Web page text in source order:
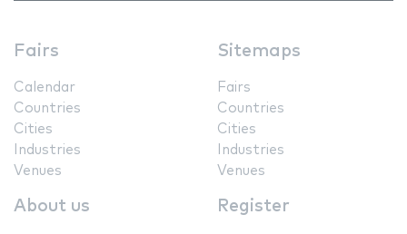
Fairs
Calendar
Countries
Cities
Industries
Venues
Sitemaps
Fairs
Countries
Cities
Industries
Venues
About us Register